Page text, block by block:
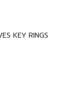
KEY RINGS